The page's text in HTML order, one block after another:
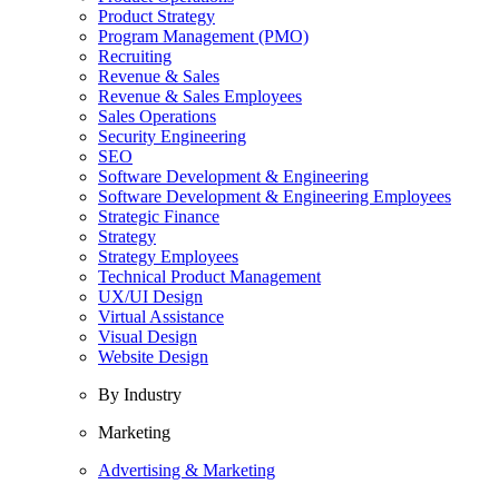
Product Strategy
Program Management (PMO)
Recruiting
Revenue & Sales
Revenue & Sales Employees
Sales Operations
Security Engineering
SEO
Software Development & Engineering
Software Development & Engineering Employees
Strategic Finance
Strategy
Strategy Employees
Technical Product Management
UX/UI Design
Virtual Assistance
Visual Design
Website Design
By Industry
Marketing
Advertising & Marketing